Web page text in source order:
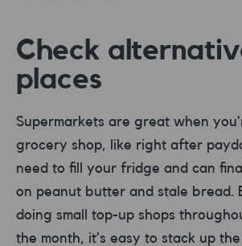
Check
places
Supermarkets are great when
grocery shop, like right after
need to fill your fridge and can
on peanut butter and stale bread.
doing small top-up shops
the month, it’s easy to stack up